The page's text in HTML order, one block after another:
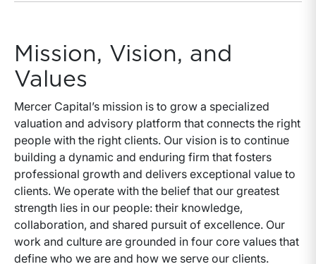
Mission, Vision, and
Values
Mercer Capital’s mission is to grow a specialized
valuation and advisory platform that connects the right
people with the right clients. Our vision is to continue
building a dynamic and enduring firm that fosters
professional growth and delivers exceptional value to
clients. We operate with the belief that our greatest
strength lies in our people: their knowledge,
collaboration, and shared pursuit of excellence. Our
work and culture are grounded in four core values that
define who we are and how we serve our clients.